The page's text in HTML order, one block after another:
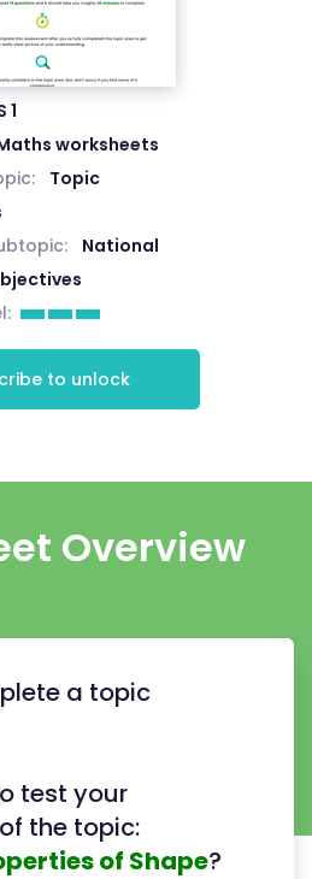
1
worksheets
Topic
National
to unlock
Overview
a topic
test your
the topic:
of Shape?